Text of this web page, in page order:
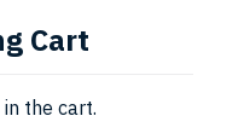
Cart
the cart.